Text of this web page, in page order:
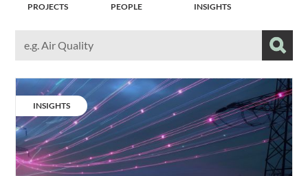
gridPROJECTS
gridPEOPLE
gridINSIGHTS
our
using
relevant
terms
FES
2024:
The
challenges
of
grid
CATEGORY:
INSIGHTS